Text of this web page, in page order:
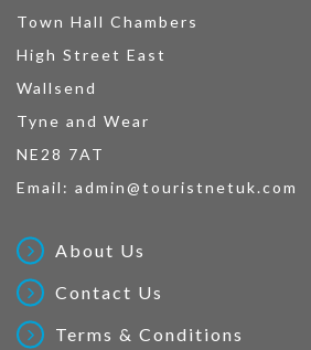
Town Hall Chambers
High Street East
Wallsend
Tyne and Wear
NE28 7AT
Email: admin@touristnetuk.com
About Us
Contact Us
Terms & Conditions